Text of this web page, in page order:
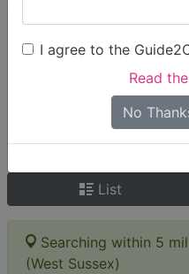
I agree to the
Read
No
Find Care
Only show care
List
Searching within 5
(West Sussex)